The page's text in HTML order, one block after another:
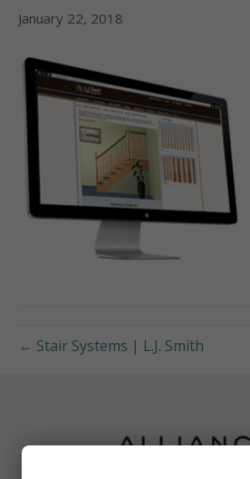
January 22, 2018
← Stair Systems | L.J. Smith